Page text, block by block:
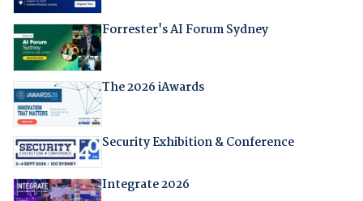
Forrester's AI Forum Sydney
The 2026 iAwards
Security Exhibition & Conference
Integrate 2026